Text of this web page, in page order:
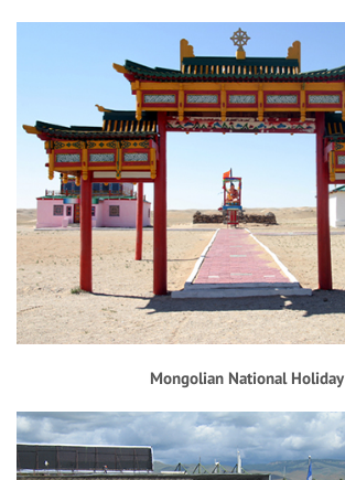
Mongolian National Holiday